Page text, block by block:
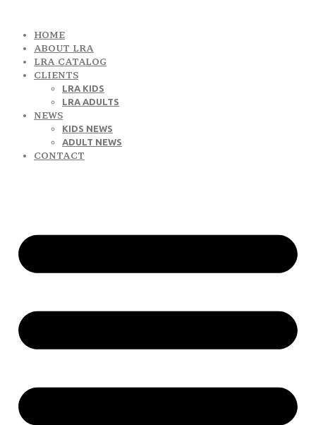
HOME
ABOUT LRA
LRA CATALOG
CLIENTS
LRA KIDS
LRA ADULTS
NEWS
KIDS NEWS
ADULT NEWS
CONTACT